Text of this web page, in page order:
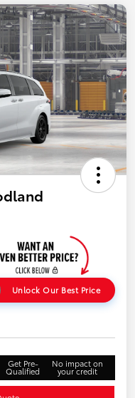
Unlock Our Best Price
Get Pre-
Qualified
No impact on
your credit